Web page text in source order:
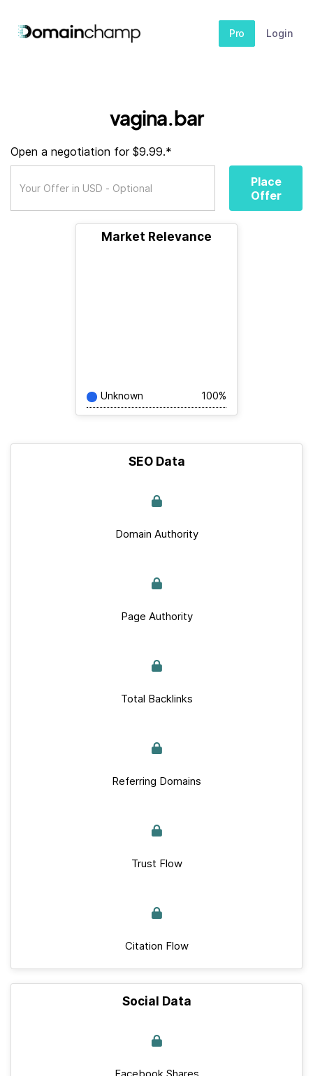
Pro Login
vagina.bar
Open a negotiation for $9.99.*
Place
Offer
Market Relevance
Unknown 100%
SEO Data
Domain Authority
Page Authority
Total Backlinks
Referring Domains
Trust Flow
Citation Flow
Social Data
Facebook Shares